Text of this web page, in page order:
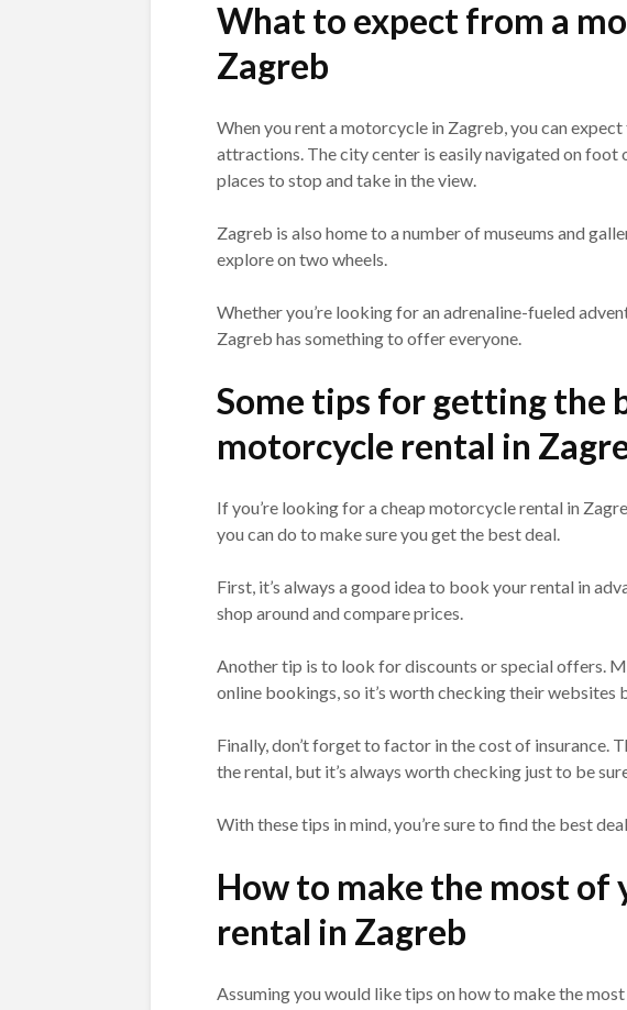
What to expect from a
Zagreb
When you rent a motorcycle in Zagreb, you can expect
attractions. The city center is easily navigated on foot
places to stop and take in the view.
Zagreb is also home to a number of museums and
explore on two wheels.
Whether you’re looking for an adrenaline-fueled
Zagreb has something to offer everyone.
Some tips for getting the
motorcycle rental in
If you’re looking for a cheap motorcycle rental in
you can do to make sure you get the best deal.
First, it’s always a good idea to book your rental in
shop around and compare prices.
Another tip is to look for discounts or special offers.
online bookings, so it’s worth checking their websites
Finally, don’t forget to factor in the cost of insurance.
the rental, but it’s always worth checking just to be
With these tips in mind, you’re sure to find the best
How to make the most of
rental in Zagreb
Assuming you would like tips on how to make the